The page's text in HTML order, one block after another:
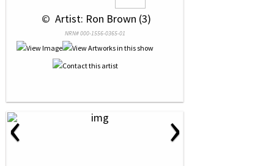
© Artist: Ron Brown (3)
NRN# 000-1556-0365-01
‹ ›